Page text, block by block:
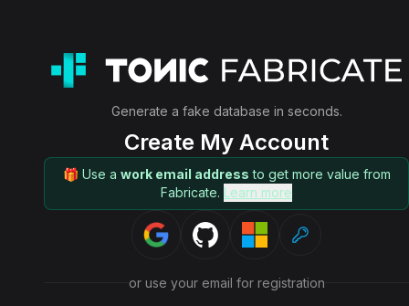
Generate a fake database in seconds.
Create My Account
🎁 Use a work email address to get more value from
Fabricate. Learn more
or use your email for registration